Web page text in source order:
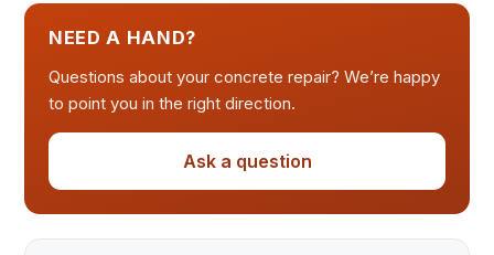
NEED A HAND?
Questions about your concrete repair? We’re happy
to point you in the right direction.
Ask a question